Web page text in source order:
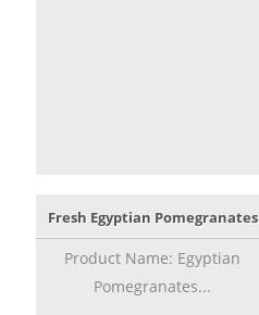
Fresh Egyptian Pomegranates
Product Name: Egyptian
Pomegranates...